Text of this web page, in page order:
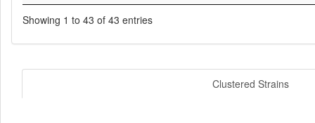
Showing 1 to 43 of 43 entries
Clustered Strains